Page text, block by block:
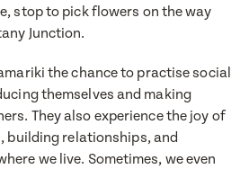
from the dropdown
stop to pick flowers on the way
Junction.
the chance to practise social
themselves and making
They also experience the joy of
building relationships, and
we live. Sometimes, we even